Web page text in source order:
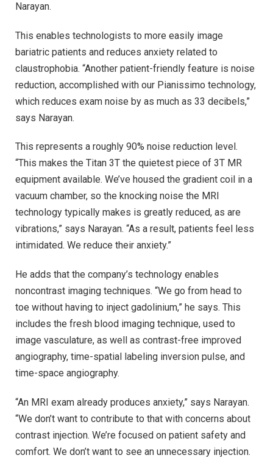
Narayan.
This enables technologists to more easily image
bariatric patients and reduces anxiety related to
claustrophobia. “Another patient-friendly feature is noise
reduction, accomplished with our Pianissimo technology,
which reduces exam noise by as much as 33 decibels,”
says Narayan.
This represents a roughly 90% noise reduction level.
“This makes the Titan 3T the quietest piece of 3T MR
equipment available. We’ve housed the gradient coil in a
vacuum chamber, so the knocking noise the MRI
technology typically makes is greatly reduced, as are
vibrations,” says Narayan. “As a result, patients feel less
intimidated. We reduce their anxiety.”
He adds that the company’s technology enables
noncontrast imaging techniques. “We go from head to
toe without having to inject gadolinium,” he says. This
includes the fresh blood imaging technique, used to
image vasculature, as well as contrast-free improved
angiography, time-spatial labeling inversion pulse, and
time-space angiography.
“An MRI exam already produces anxiety,” says Narayan.
“We don’t want to contribute to that with concerns about
contrast injection. We’re focused on patient safety and
comfort. We don’t want to see an unnecessary injection.